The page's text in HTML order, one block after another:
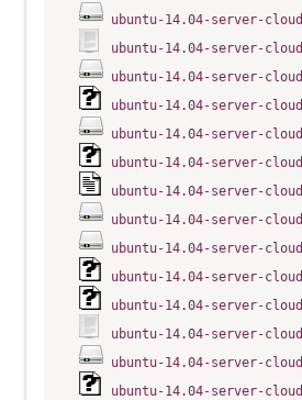
ubuntu-14.04-server-
ubuntu-14.04-server-
ubuntu-14.04-server-
ubuntu-14.04-server-
ubuntu-14.04-server-
ubuntu-14.04-server-
ubuntu-14.04-server-
ubuntu-14.04-server-
ubuntu-14.04-server-
ubuntu-14.04-server-
ubuntu-14.04-server-
ubuntu-14.04-server-
ubuntu-14.04-server-
ubuntu-14.04-server-